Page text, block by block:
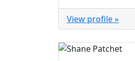
View profile »